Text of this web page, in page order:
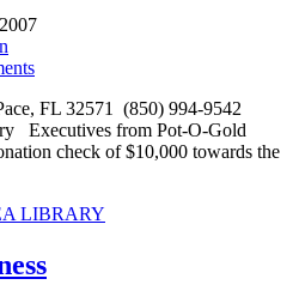
FL 32571 (850) 994-9542
Executives from Pot-O-Gold
check of $10,000 towards the
LIBRARY